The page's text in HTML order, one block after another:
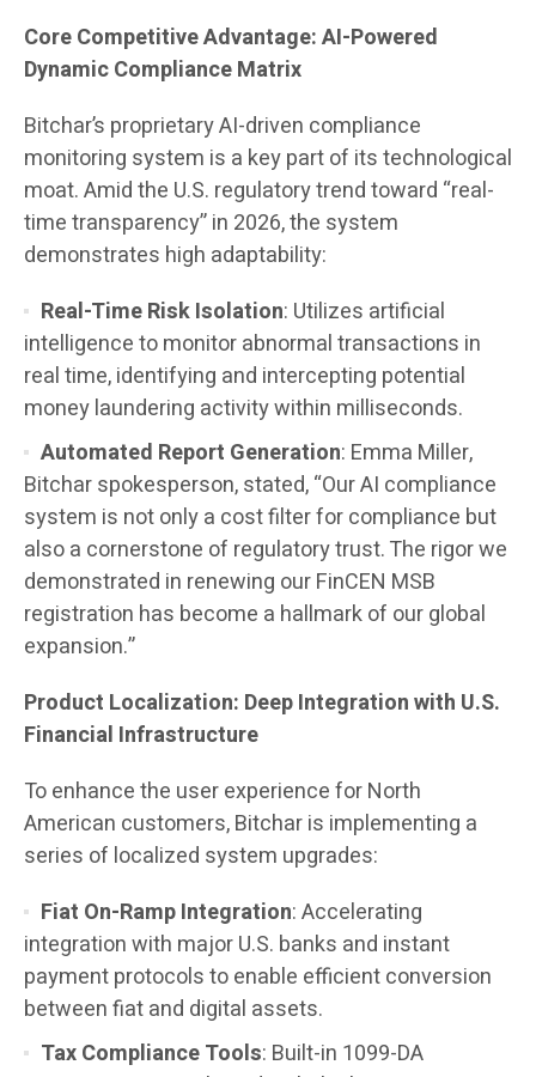
Core Competitive Advantage: AI-Powered
Dynamic Compliance Matrix
Bitchar’s proprietary AI-driven compliance
monitoring system is a key part of its technological
moat. Amid the U.S. regulatory trend toward “real-
time transparency” in 2026, the system
demonstrates high adaptability:
Real-Time Risk Isolation: Utilizes artificial
intelligence to monitor abnormal transactions in
real time, identifying and intercepting potential
money laundering activity within milliseconds.
Automated Report Generation: Emma Miller,
Bitchar spokesperson, stated, “Our AI compliance
system is not only a cost filter for compliance but
also a cornerstone of regulatory trust. The rigor we
demonstrated in renewing our FinCEN MSB
registration has become a hallmark of our global
expansion.”
Product Localization: Deep Integration with U.S.
Financial Infrastructure
To enhance the user experience for North
American customers, Bitchar is implementing a
series of localized system upgrades:
Fiat On-Ramp Integration: Accelerating
integration with major U.S. banks and instant
payment protocols to enable efficient conversion
between fiat and digital assets.
Tax Compliance Tools: Built-in 1099-DA